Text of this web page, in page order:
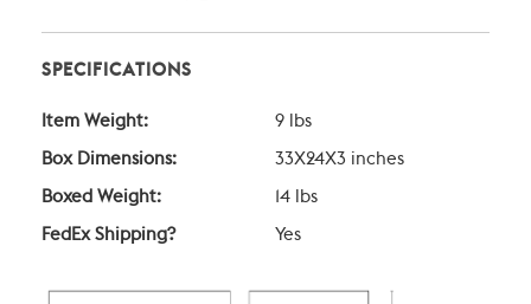
SPECIFICATIONS
Item Weight: 9 lbs
Box Dimensions: 33X24X3 inches
Boxed Weight: 14 lbs
FedEx Shipping? Yes